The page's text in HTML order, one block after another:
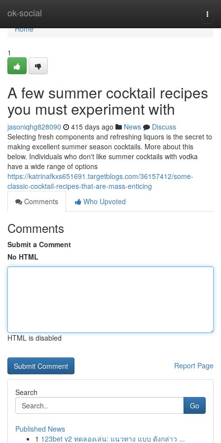
ok-social
Home
Home
1
A few summer cocktail recipes
you must experiment with
jasoniqhg828090 415 days ago News
Discuss
Selecting fresh components and refreshing liquors is the secret to
making excellent summer season cocktails. More about this
below. Individuals who don't like summer cocktails with vodka
have a wide range of options
https://katrinafkxs651691.targetblogs.com/36157412/some-
classic-cocktail-recipes-that-are-mass-enticing
Comments
Who Upvoted
Comments
Submit a Comment
No HTML
HTML is disabled
Report Page
Search
Go
Published News
1 123bet v2 ทดลองเล่น: แนวทาง แบบ ดังกล่าว ...